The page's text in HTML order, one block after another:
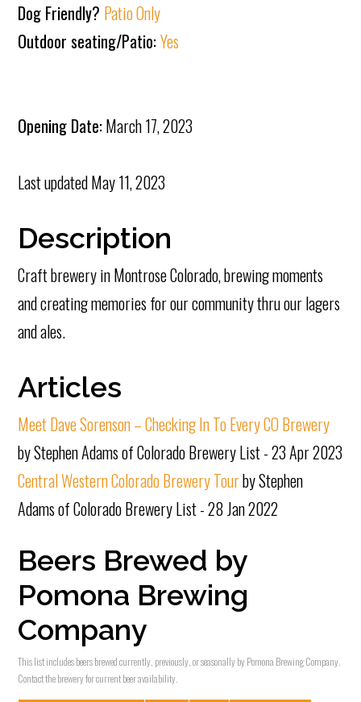
Dog Friendly? Patio Only
Outdoor seating/Patio:Yes
Opening Date:March 17, 2023
Last updatedMay 11, 2023
Description
Craft brewery in Montrose Colorado, brewing moments
and creating memories for our community thru our lagers
and ales.
Articles
Meet Dave Sorenson – Checking In To Every CO Brewery
by Stephen Adams of Colorado Brewery List - 23 Apr 2023
Central Western Colorado Brewery Tourby Stephen
Adams of Colorado Brewery List - 28 Jan 2022
Beers Brewed by
Pomona Brewing
Company
This list includes beers brewed currently, previously, or seasonally by Pomona Brewing Company.
Contact the brewery for current beer availability.